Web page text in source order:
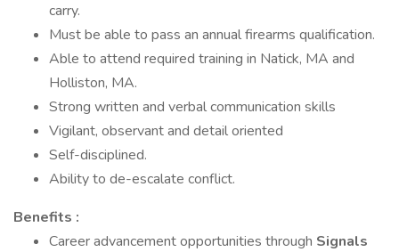
carry.
Must be able to pass an annual firearms qualification.
Able to attend required training in Natick, MA and
Holliston, MA.
Strong written and verbal communication skills
Vigilant, observant and detail oriented
Self-disciplined.
Ability to de-escalate conflict.
Benefits :
Career advancement opportunities through Signals